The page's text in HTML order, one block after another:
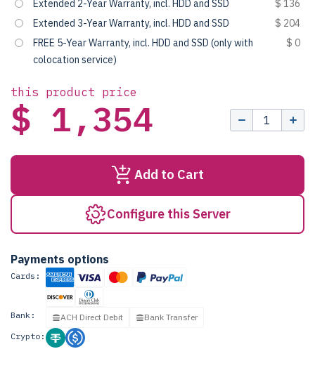
Extended 2-Year Warranty, incl. HDD and SSD
$ 136
Extended 3-Year Warranty, incl. HDD and SSD
$ 204
FREE 5-Year Warranty, incl. HDD and SSD (only with
colocation service)
$ 0
this product price
$ 1,354
Add to Cart
Configure this Server
Payments options
Cards:
Bank: ACH Direct Debit
Bank Transfer
Crypto: